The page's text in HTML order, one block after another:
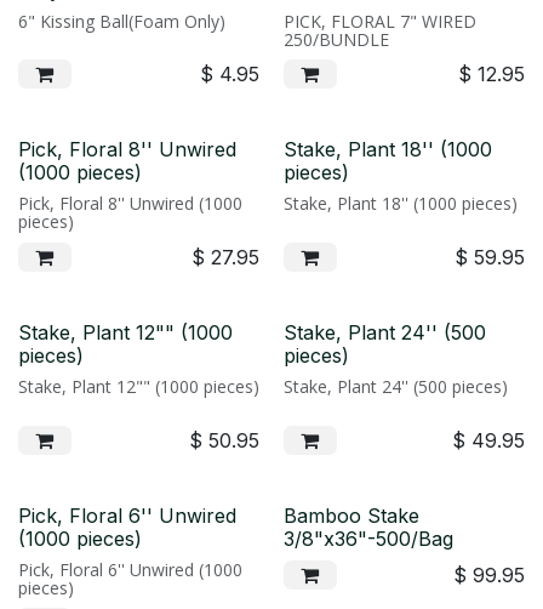
6" Kissing Ball(Foam Only)
$ 4.95
PICK, FLORAL 7" WIRED
250/BUNDLE
$ 12.95
Pick, Floral 8'' Unwired
(1000 pieces)
Pick, Floral 8'' Unwired (1000
pieces)
$ 27.95
Stake, Plant 18'' (1000
pieces)
Stake, Plant 18'' (1000 pieces)
$ 59.95
Stake, Plant 12"" (1000
pieces)
Stake, Plant 12"" (1000 pieces)
$ 50.95
Stake, Plant 24'' (500
pieces)
Stake, Plant 24'' (500 pieces)
$ 49.95
Pick, Floral 6'' Unwired
(1000 pieces)
Pick, Floral 6'' Unwired (1000
pieces)
Bamboo Stake
3/8"x36"-500/Bag
$ 99.95